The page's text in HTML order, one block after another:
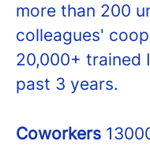
more than 200
colleagues'
20,000+ trained
past 3 years.
Coworkers